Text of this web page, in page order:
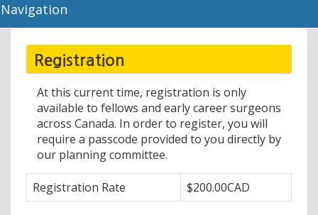
Navigation
Registration
At this current time, registration is only
available to fellows and early career surgeons
across Canada. In order to register, you will
require a passcode provided to you directly by
our planning committee.
Registration Rate $200.00CAD